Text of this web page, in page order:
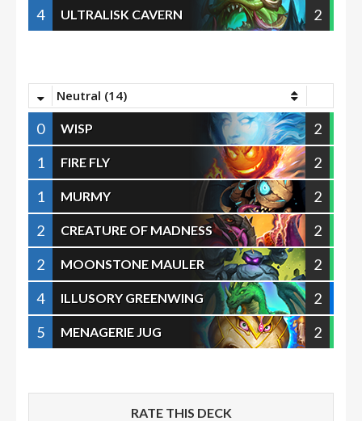
4
ULTRALISK CAVERN 2
Neutral (14)
0 WISP
2
1
FIRE FLY
2
1
MURMY
2
2
CREATURE OF MADNESS
2
2
MOONSTONE MAULER
2
4
ILLUSORY GREENWING
2
5
MENAGERIE JUG 2
RATE THIS DECK